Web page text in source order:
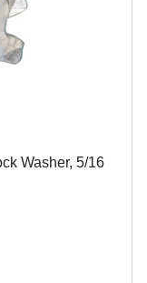
Washer, 5/16